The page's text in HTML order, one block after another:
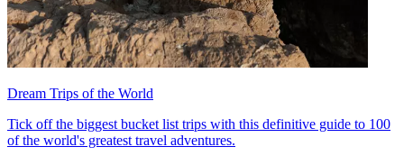
Dream Trips of the World
Tick off the biggest bucket list trips with this definitive guide to 100
of the world's greatest travel adventures.